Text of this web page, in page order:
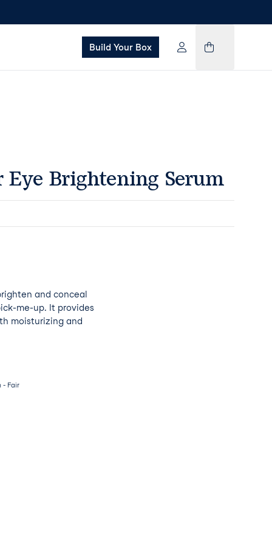
Build Your Box
Eye Brightening Serum
and conceal
me-up. It provides
moisturizing and
- Fair